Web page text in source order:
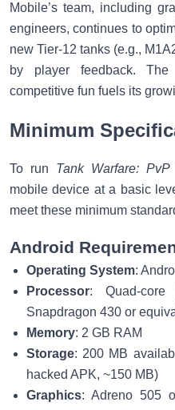
Mobile’s team, including
engineers, continues to
new Tier-12 tanks (e.g.,
by player feedback. The
competitive fun fuels its
Minimum
To run Tank Warfare:
mobile device at a basic
meet these minimum
Android
Operating System:
Processor: Quad-core
Snapdragon 430 or
Memory: 2 GB RAM
Storage: 200 MB
hacked APK, ~150 MB)
Graphics: Adreno 505